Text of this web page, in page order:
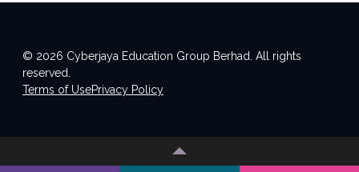
© 2026 Cyberjaya Education Group Berhad. All rights
reserved.
Terms of UsePrivacy Policy